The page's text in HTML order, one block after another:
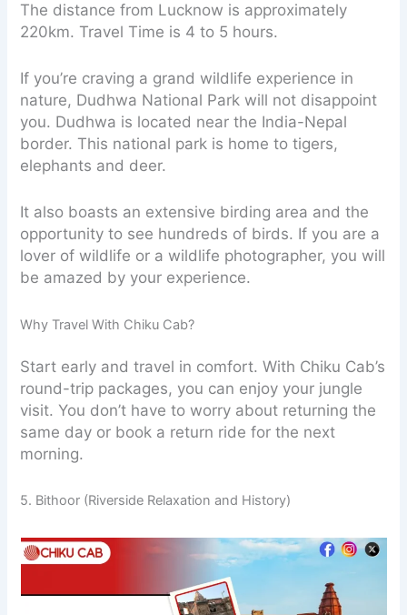
The distance from Lucknow is approximately
220km. Travel Time is 4 to 5 hours.
If you’re craving a grand wildlife experience in
nature, Dudhwa National Park will not disappoint
you. Dudhwa is located near the India-Nepal
border. This national park is home to tigers,
elephants and deer.
It also boasts an extensive birding area and the
opportunity to see hundreds of birds. If you are a
lover of wildlife or a wildlife photographer, you will
be amazed by your experience.
Why Travel With Chiku Cab?
Start early and travel in comfort. With Chiku Cab’s
round-trip packages, you can enjoy your jungle
visit. You don’t have to worry about returning the
same day or book a return ride for the next
morning.
5. Bithoor (Riverside Relaxation and History)